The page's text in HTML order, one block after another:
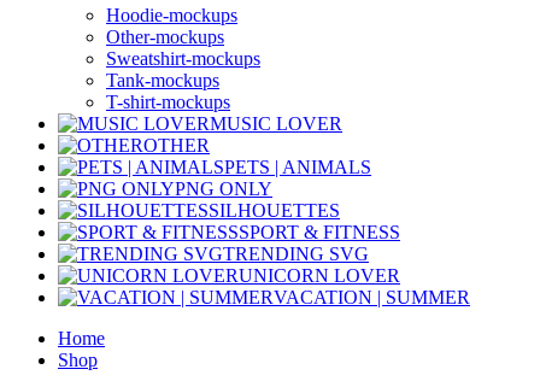
Hoodie-mockups
Other-mockups
Sweatshirt-mockups
Tank-mockups
T-shirt-mockups
MUSIC LOVER
OTHER
PETS | ANIMALS
PNG ONLY
SILHOUETTES
SPORT & FITNESS
TRENDING SVG
UNICORN LOVER
VACATION | SUMMER
Home
Shop